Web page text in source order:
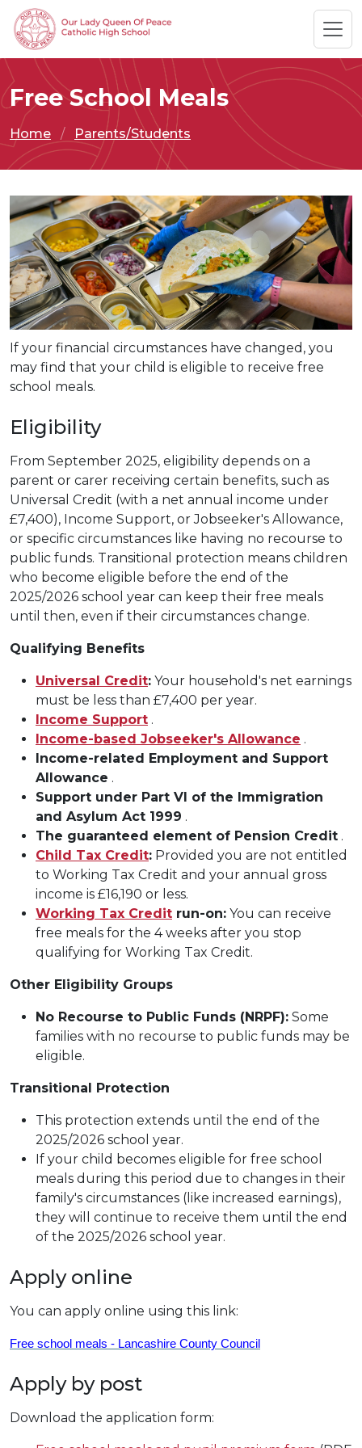
Free School Meals
Home Parents/Students
If your financial circumstances have changed, you
may find that your child is eligible to receive free
school meals.
Eligibility
From September 2025, eligibility depends on a
parent or carer receiving certain benefits, such as
Universal Credit (with a net annual income under
£7,400), Income Support, or Jobseeker's Allowance,
or specific circumstances like having no recourse to
public funds. Transitional protection means children
who become eligible before the end of the
2025/2026 school year can keep their free meals
until then, even if their circumstances change.
Qualifying Benefits
Universal Credit: Your household's net earnings
must be less than £7,400 per year.
Income Support .
Income-based Jobseeker's Allowance .
Income-related Employment and Support
Allowance .
Support under Part VI of the Immigration
and Asylum Act 1999 .
The guaranteed element of Pension Credit .
Child Tax Credit: Provided you are not entitled
to Working Tax Credit and your annual gross
income is £16,190 or less.
Working Tax Credit run-on: You can receive
free meals for the 4 weeks after you stop
qualifying for Working Tax Credit.
Other Eligibility Groups
No Recourse to Public Funds (NRPF): Some
families with no recourse to public funds may be
eligible.
Transitional Protection
This protection extends until the end of the
2025/2026 school year.
If your child becomes eligible for free school
meals during this period due to changes in their
family's circumstances (like increased earnings),
they will continue to receive them until the end
of the 2025/2026 school year.
Apply online
You can apply online using this link:
Free school meals - Lancashire County Council
Apply by post
Download the application form: